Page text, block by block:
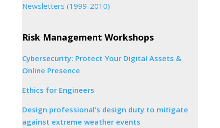
Newsletters (1999-2010)
Risk Management Workshops
Cybersecurity: Protect Your Digital Assets &
Online Presence
Ethics for Engineers
Design professional’s design duty to mitigate
against extreme weather events